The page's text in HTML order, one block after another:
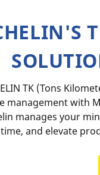
TK (Tons
management with
manages your
and elevate